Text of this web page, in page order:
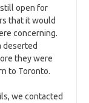
open for
that it would
concerning.
deserted
they were
to Toronto.
we contacted